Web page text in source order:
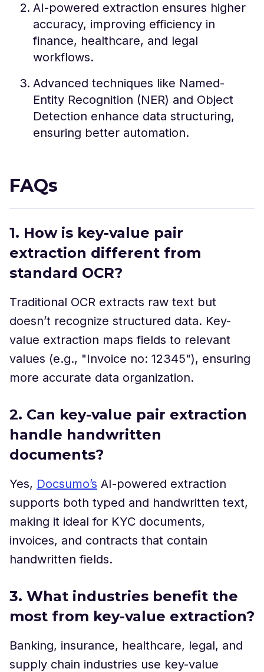
AI-powered extraction ensures higher
accuracy, improving efficiency in
finance, healthcare, and legal
workflows.
Advanced techniques like Named-
Entity Recognition (NER) and Object
Detection enhance data structuring,
ensuring better automation.
FAQs
1. How is key-value pair
extraction different from
standard OCR?
Traditional OCR extracts raw text but
doesn’t recognize structured data. Key-
value extraction maps fields to relevant
values (e.g., "Invoice no: 12345"), ensuring
more accurate data organization.
2. Can key-value pair extraction
handle handwritten
documents?
Yes, Docsumo’s AI-powered extraction
supports both typed and handwritten text,
making it ideal for KYC documents,
invoices, and contracts that contain
handwritten fields.
3. What industries benefit the
most from key-value extraction?
Banking, insurance, healthcare, legal, and
supply chain industries use key-value